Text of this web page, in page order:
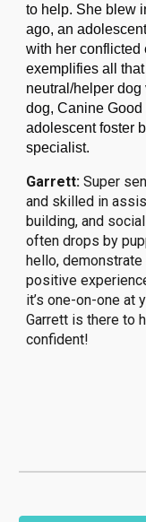
to help. She blew
ago, an
with her conflicted
exemplifies all
neutral/helper
dog, Canine
adolescent foster
specialist.
Garrett:Super
and skilled in
building, and
often drops by
hello,
positive
it’s one-on-one at
Garrett is there to
confident!